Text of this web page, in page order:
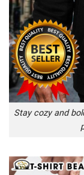
Stay cozy and